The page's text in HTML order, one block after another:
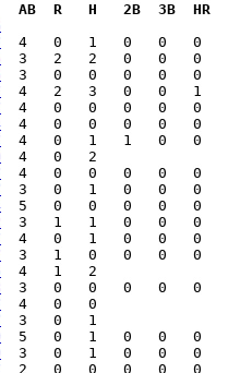
R   H   2B  3B  HR